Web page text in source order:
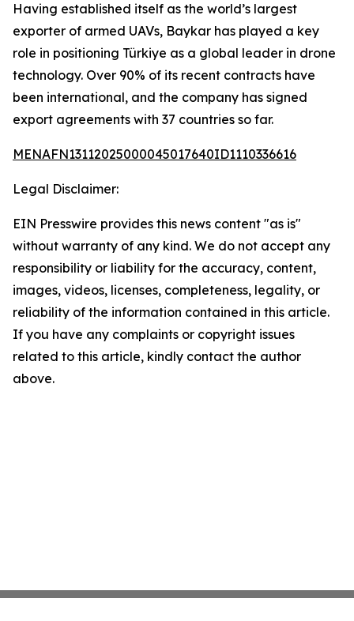
Having established itself as the world’s largest
exporter of armed UAVs, Baykar has played a key
role in positioning Türkiye as a global leader in drone
technology. Over 90% of its recent contracts have
been international, and the company has signed
export agreements with 37 countries so far.
MENAFN13112025000045017640ID1110336616
Legal Disclaimer:
EIN Presswire provides this news content "as is"
without warranty of any kind. We do not accept any
responsibility or liability for the accuracy, content,
images, videos, licenses, completeness, legality, or
reliability of the information contained in this article.
If you have any complaints or copyright issues
related to this article, kindly contact the author
above.